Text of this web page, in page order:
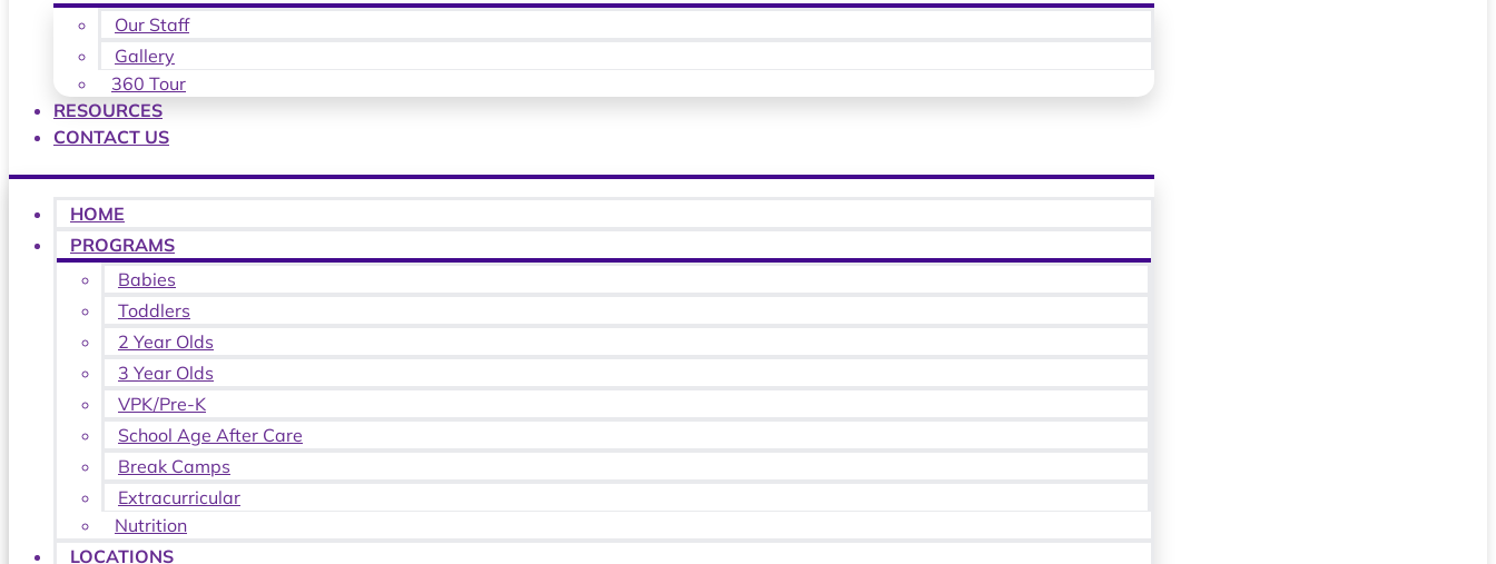
Our Staff
Gallery
360 Tour
RESOURCES
CONTACT US
HOME
PROGRAMS
Babies
Toddlers
2 Year Olds
3 Year Olds
VPK/Pre-K
School Age After Care
Break Camps
Extracurricular
Nutrition
LOCATIONS